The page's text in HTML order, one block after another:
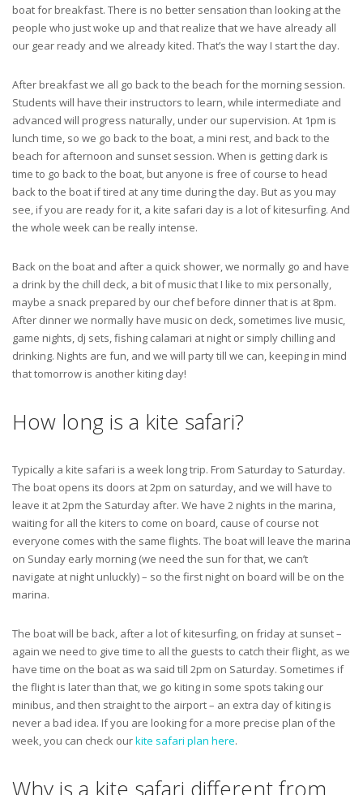
boat for breakfast. There is no better sensation than looking at the
people who just woke up and that realize that we have already all
our gear ready and we already kited. That’s the way I start the day.
After breakfast we all go back to the beach for the morning session.
Students will have their instructors to learn, while intermediate and
advanced will progress naturally, under our supervision. At 1pm is
lunch time, so we go back to the boat, a mini rest, and back to the
beach for afternoon and sunset session. When is getting dark is
time to go back to the boat, but anyone is free of course to head
back to the boat if tired at any time during the day. But as you may
see, if you are ready for it, a kite safari day is a lot of kitesurfing. And
the whole week can be really intense.
Back on the boat and after a quick shower, we normally go and have
a drink by the chill deck, a bit of music that I like to mix personally,
maybe a snack prepared by our chef before dinner that is at 8pm.
After dinner we normally have music on deck, sometimes live music,
game nights, dj sets, fishing calamari at night or simply chilling and
drinking. Nights are fun, and we will party till we can, keeping in mind
that tomorrow is another kiting day!
How long is a kite safari?
Typically a kite safari is a week long trip. From Saturday to Saturday.
The boat opens its doors at 2pm on saturday, and we will have to
leave it at 2pm the Saturday after. We have 2 nights in the marina,
waiting for all the kiters to come on board, cause of course not
everyone comes with the same flights. The boat will leave the marina
on Sunday early morning (we need the sun for that, we can’t
navigate at night unluckly) – so the first night on board will be on the
marina.
The boat will be back, after a lot of kitesurfing, on friday at sunset –
again we need to give time to all the guests to catch their flight, as we
have time on the boat as wa said till 2pm on Saturday. Sometimes if
the flight is later than that, we go kiting in some spots taking our
minibus, and then straight to the airport – an extra day of kiting is
never a bad idea. If you are looking for a more precise plan of the
week, you can check ourkite safari plan here.
Why is a kite safari different from